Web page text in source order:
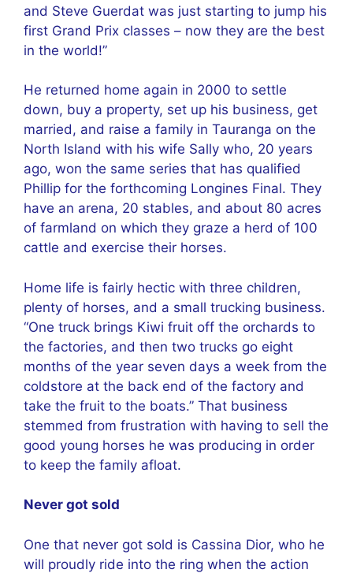
and Steve Guerdat was just starting to jump his
first Grand Prix classes – now they are the best
in the world!”
He returned home again in 2000 to settle
down, buy a property, set up his business, get
married, and raise a family in Tauranga on the
North Island with his wife Sally who, 20 years
ago, won the same series that has qualified
Phillip for the forthcoming Longines Final. They
have an arena, 20 stables, and about 80 acres
of farmland on which they graze a herd of 100
cattle and exercise their horses.
Home life is fairly hectic with three children,
plenty of horses, and a small trucking business.
“One truck brings Kiwi fruit off the orchards to
the factories, and then two trucks go eight
months of the year seven days a week from the
coldstore at the back end of the factory and
take the fruit to the boats.” That business
stemmed from frustration with having to sell the
good young horses he was producing in order
to keep the family afloat.
Never got sold
One that never got sold is Cassina Dior, who he
will proudly ride into the ring when the action